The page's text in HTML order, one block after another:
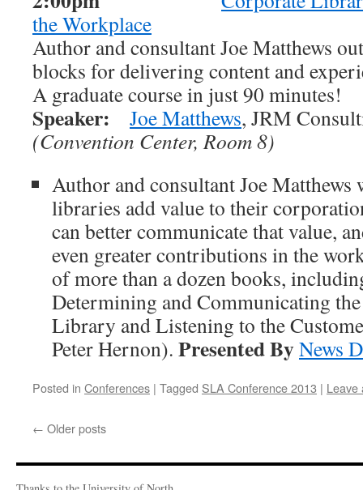
the Workplace
Author and consultant Joe Matthews
blocks for delivering content and
A graduate course in just 90 minutes!
Speaker: Joe Matthews, JRM
(Convention Center, Room 8)
Author and consultant Joe Matthews
libraries add value to their
can better communicate that value,
even greater contributions in the
of more than a dozen books,
Determining and Communicating
Library and Listening to the
Peter Hernon). Presented ByNews
Posted in Conferences | Tagged SLA Conference 2013 | Leave
← Older posts